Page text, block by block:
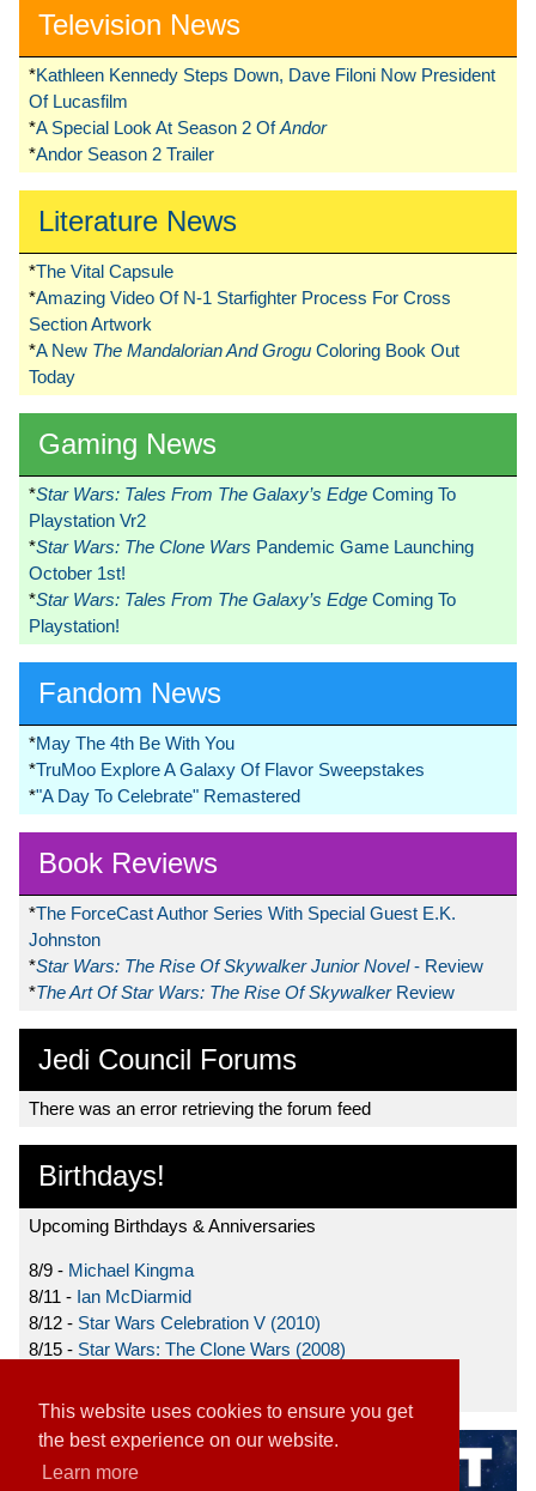
This website uses cookies to ensure you get
the best experience on our website.
Learn more
Television News
*Kathleen Kennedy Steps Down, Dave Filoni Now President
Of Lucasfilm
*A Special Look At Season 2 OfAndor
*Andor Season 2 Trailer
Literature News
*The Vital Capsule
*Amazing Video Of N-1 Starfighter Process For Cross
Section Artwork
*A New The Mandalorian And Grogu Coloring Book Out
Today
Gaming News
*Star Wars: Tales From The Galaxy’s Edge Coming To
Playstation Vr2
*Star Wars: The Clone Wars Pandemic Game Launching
October 1st!
*Star Wars: Tales From The Galaxy’s Edge Coming To
Playstation!
Fandom News
*May The 4th Be With You
*TruMoo Explore A Galaxy Of Flavor Sweepstakes
*"A Day To Celebrate" Remastered
Book Reviews
*The ForceCast Author Series With Special Guest E.K.
Johnston
*Star Wars: The Rise Of Skywalker Junior Novel- Review
*The Art Of Star Wars: The Rise Of Skywalker Review
Jedi Council Forums
There was an error retrieving the forum feed
Birthdays!
Upcoming Birthdays & Anniversaries
8/9 - Michael Kingma
8/11 - Ian McDiarmid
8/12 - Star Wars Celebration V (2010)
8/15 - Star Wars: The Clone Wars (2008)